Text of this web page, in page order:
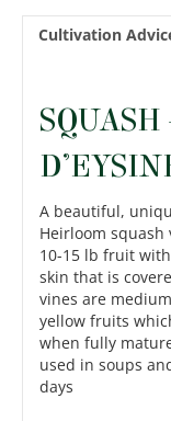
Cultivation
A beautiful,
Heirloom
10-15 lb fruit
skin that is
vines are
yellow fruits
when fully
used in soups
days